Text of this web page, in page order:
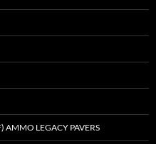
LEGACY PAVERS